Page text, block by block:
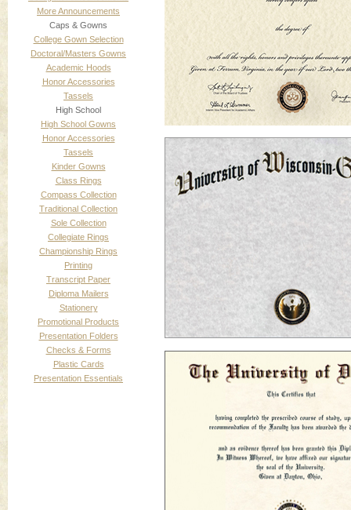
More Announcements
Caps & Gowns
College Gown Selection
Doctoral/Masters Gowns
Academic Hoods
Honor Accessories
Tassels
High School
High School Gowns
Honor Accessories
Tassels
Kinder Gowns
Class Rings
Compass Collection
Traditional Collection
Sole Collection
Collegiate Rings
Championship Rings
Printing
Transcript Paper
Diploma Mailers
Stationery
Promotional Products
Presentation Folders
Checks & Forms
Plastic Cards
Presentation Essentials